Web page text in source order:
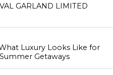
GARLAND LIMITED
Luxury Looks Like for
Getaways